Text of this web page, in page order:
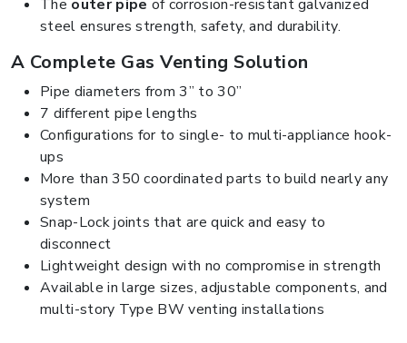
The outer pipe of corrosion-resistant galvanized
steel ensures strength, safety, and durability.
A Complete Gas Venting Solution
Pipe diameters from 3” to 30”
7 different pipe lengths
Configurations for to single- to multi-appliance hook-
ups
More than 350 coordinated parts to build nearly any
system
Snap-Lock joints that are quick and easy to
disconnect
Lightweight design with no compromise in strength
Available in large sizes, adjustable components, and
multi-story Type BW venting installations